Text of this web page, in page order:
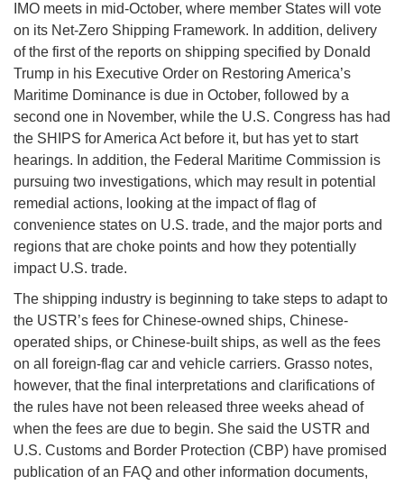
IMO meets in mid-October, where member States will vote
on its Net-Zero Shipping Framework. In addition, delivery
of the first of the reports on shipping specified by Donald
Trump in his Executive Order on Restoring America’s
Maritime Dominance is due in October, followed by a
second one in November, while the U.S. Congress has had
the SHIPS for America Act before it, but has yet to start
hearings. In addition, the Federal Maritime Commission is
pursuing two investigations, which may result in potential
remedial actions, looking at the impact of flag of
convenience states on U.S. trade, and the major ports and
regions that are choke points and how they potentially
impact U.S. trade.
The shipping industry is beginning to take steps to adapt to
the USTR’s fees for Chinese-owned ships, Chinese-
operated ships, or Chinese-built ships, as well as the fees
on all foreign-flag car and vehicle carriers. Grasso notes,
however, that the final interpretations and clarifications of
the rules have not been released three weeks ahead of
when the fees are due to begin. She said the USTR and
U.S. Customs and Border Protection (CBP) have promised
publication of an FAQ and other information documents,